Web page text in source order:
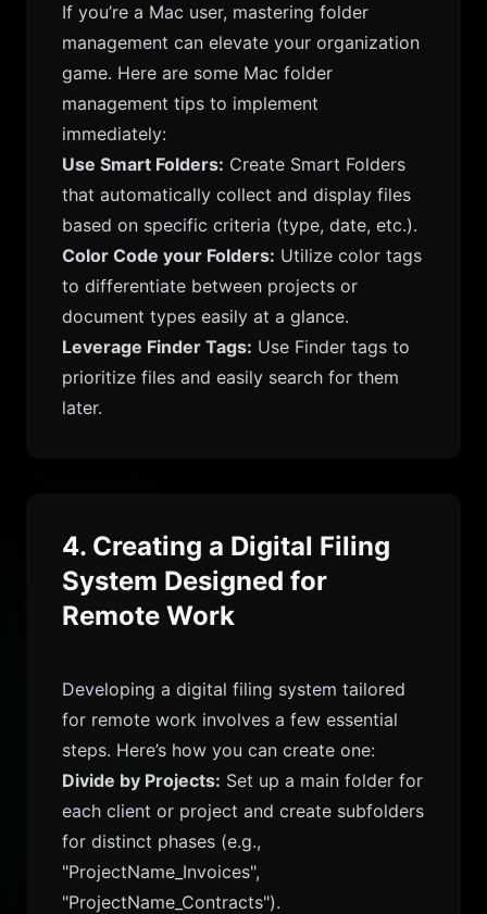
If you’re a Mac user, mastering folder
management can elevate your organization
game. Here are some Mac folder
management tips to implement
immediately:
Use Smart Folders: Create Smart Folders
that automatically collect and display files
based on specific criteria (type, date, etc.).
Color Code your Folders: Utilize color tags
to differentiate between projects or
document types easily at a glance.
Leverage Finder Tags: Use Finder tags to
prioritize files and easily search for them
later.
4. Creating a Digital Filing
System Designed for
Remote Work
Developing a digital filing system tailored
for remote work involves a few essential
steps. Here’s how you can create one:
Divide by Projects: Set up a main folder for
each client or project and create subfolders
for distinct phases (e.g.,
"ProjectName_Invoices",
"ProjectName_Contracts").